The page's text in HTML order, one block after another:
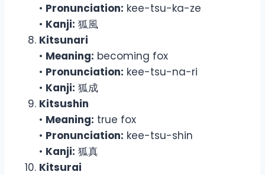
• Pronunciation: kee-tsu-ka-ze
• Kanji: 狐風
Kitsunari
• Meaning: becoming fox
• Pronunciation: kee-tsu-na-ri
• Kanji: 狐成
Kitsushin
• Meaning: true fox
• Pronunciation: kee-tsu-shin
• Kanji: 狐真
Kitsurai